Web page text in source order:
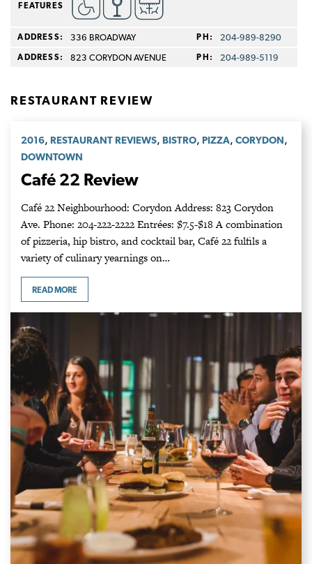
FEATURES
ADDRESS: 336 BROADWAY PH: 204-989-8290
ADDRESS: 823 CORYDON AVENUE PH: 204-989-5119
RESTAURANT REVIEW
2016, RESTAURANT REVIEWS, BISTRO, PIZZA, CORYDON,
DOWNTOWN
Café 22 Review
Café 22 Neighbourhood: Corydon Address: 823 Corydon
Ave. Phone: 204-222-2222 Entrées: $7.5-$18 A combination
of pizzeria, hip bistro, and cocktail bar, Café 22 fulfils a
variety of culinary yearnings on…
READ MORE